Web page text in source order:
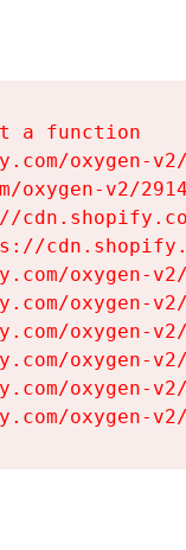
a function
oxygen-
oxygen-v2/
oxygen-
oxygen-
oxygen-
oxygen-
oxygen-
oxygen-